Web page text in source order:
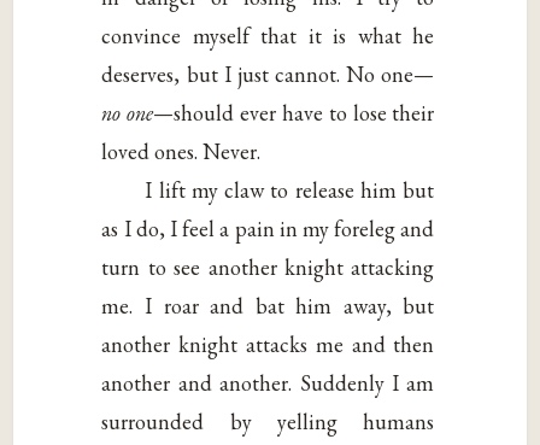
convince myself that it is what he
deserves, but I just cannot. No one—
no one—should ever have to lose their
loved ones. Never.
I lift my claw to release him but
as I do, I feel a pain in my foreleg and
turn to see another knight attacking
me. I roar and bat him away, but
another knight attacks me and then
another and another. Suddenly I am
surrounded by yelling humans